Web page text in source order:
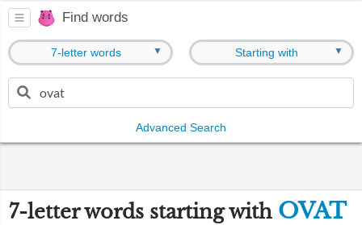
Find words
7-letter words ▼ Starting with ▼
Advanced Search
7-letter words starting with OVAT